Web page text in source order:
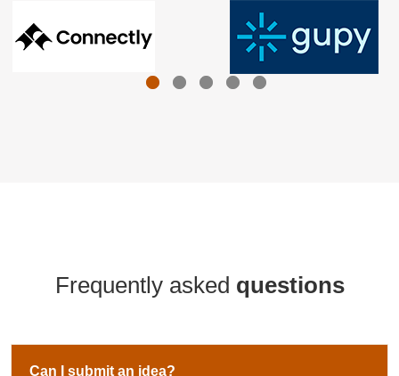
Frequently asked questions
Can I submit an idea?